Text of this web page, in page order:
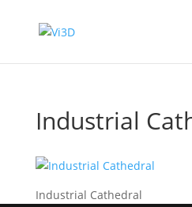
Industrial
Industrial Cathedral